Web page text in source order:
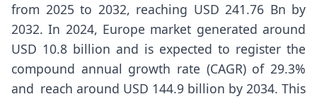
from 2025 to 2032, reaching USD 241.76 Bn by
2032. In 2024, Europe market generated around
USD 10.8 billion and is expected to register the
compound annual growth rate (CAGR) of 29.3%
and reach around USD 144.9 billion by 2034. This